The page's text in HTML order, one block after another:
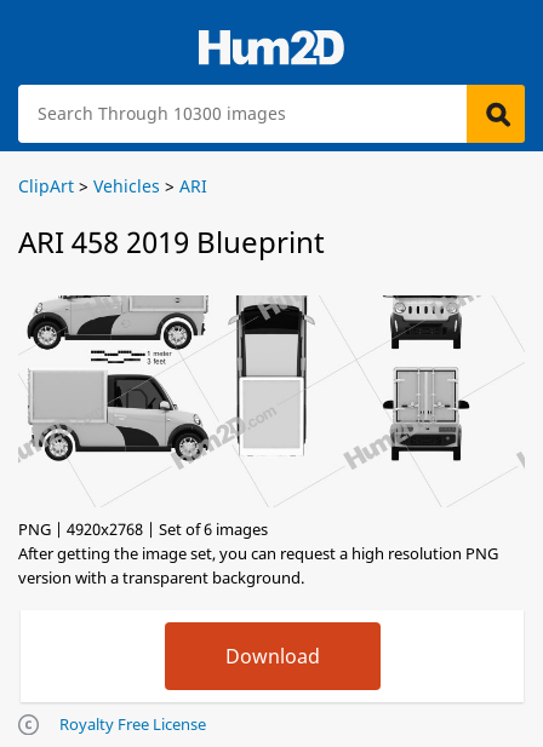
ClipArt > Vehicles > ARI
ARI 458 2019 Blueprint
PNG | 4920x2768 | Set of 6 images
After getting the image set, you can request a high resolution PNG
version with a transparent background.
Royalty Free License